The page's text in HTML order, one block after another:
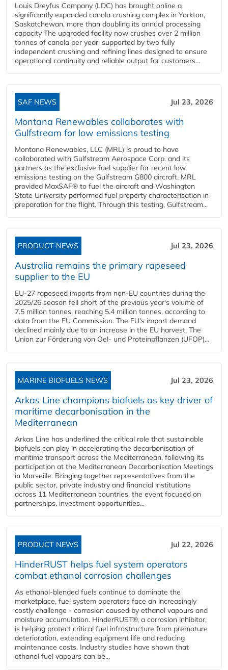
Louis Dreyfus Company (LDC) has brought online a
significantly expanded canola crushing complex in Yorkton,
Saskatchewan, more than doubling its annual processing
capacity The upgraded facility now crushes over 2 million
tonnes of canola per year, supported by two fully
independent crushing and refining lines designed to ensure
operational continuity and reliable output for customers...
SAF NEWS Jul 23, 2026
Montana Renewables collaborates with
Gulfstream for low emissions testing
Montana Renewables, LLC (MRL) is proud to have
collaborated with Gulfstream Aerospace Corp. and its
partners as the exclusive fuel supplier for recent low
emissions testing on the Gulfstream G800 aircraft. MRL
provided MaxSAF® to fuel the aircraft and Washington
State University performed fuel property characterisation in
preparation for the flight. Through this testing, Gulfstream...
PRODUCT NEWS Jul 23, 2026
Australia remains the primary rapeseed
supplier to the EU
EU-27 rapeseed imports from non-EU countries during the
2025/26 season fell short of the previous year's volume of
7.5 million tonnes, reaching 5.4 million tonnes, according to
data from the EU Commission. The EU's import demand
declined mainly due to an increase in the EU harvest. The
Union zur Förderung von Oel- und Proteinpflanzen (UFOP)...
MARINE BIOFUELS NEWS Jul 23, 2026
Arkas Line champions biofuels as key driver of
maritime decarbonisation in the
Mediterranean
Arkas Line has underlined the critical role that sustainable
biofuels can play in accelerating the decarbonisation of
maritime transport across the Mediterranean, following its
participation at the Mediterranean Decarbonisation Meetings
in Marseille. Bringing together representatives from the
public sector, private industry and financial institutions
across 11 Mediterranean countries, the event focused on
partnerships, investment opportunities...
PRODUCT NEWS Jul 22, 2026
HinderRUST helps fuel system operators
combat ethanol corrosion challenges
As ethanol-blended fuels continue to dominate the
marketplace, fuel system operators face an increasingly
costly challenge - corrosion caused by ethanol vapours and
moisture accumulation. HinderRUST®, a corrosion inhibitor,
is helping protect critical fuel infrastructure from premature
deterioration, extending equipment life and reducing
maintenance costs. Industry studies have shown that
ethanol fuel vapours can be...